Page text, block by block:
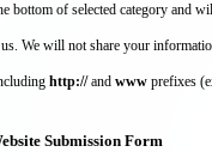
bottom of selected category and
We will not share your
http://and www prefixes
Submission Form